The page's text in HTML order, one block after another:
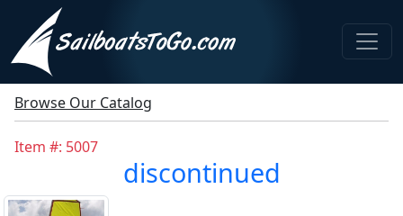
Browse Our Catalog
Item #: 5007
discontinued